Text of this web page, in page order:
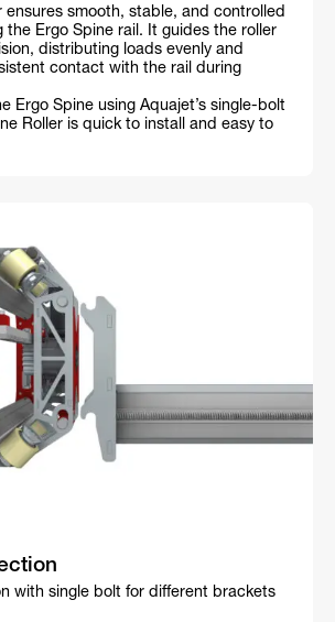
ensures smooth, stable, and controlled
the Ergo Spine rail. It guides the roller
distributing loads evenly and
contact with the rail during
Ergo Spine using Aquajet’s single-bolt
Roller is quick to install and easy to
with single bolt for different brackets